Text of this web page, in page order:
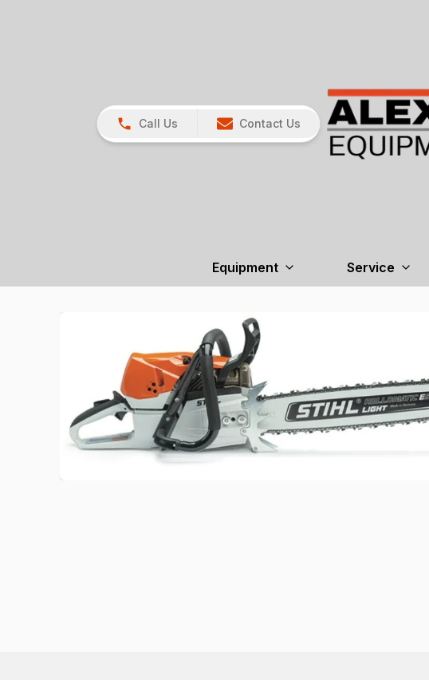
Call Us Contact Us
Equipment Service